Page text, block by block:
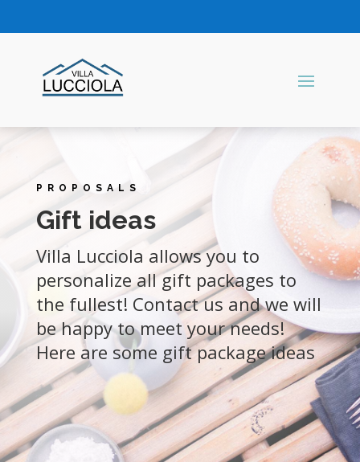
PROPOSALS
Gift ideas
Villa Lucciola allows you to
personalize all gift packages to
the fullest! Contact us and we will
be happy to meet your needs!
Here are some gift package ideas